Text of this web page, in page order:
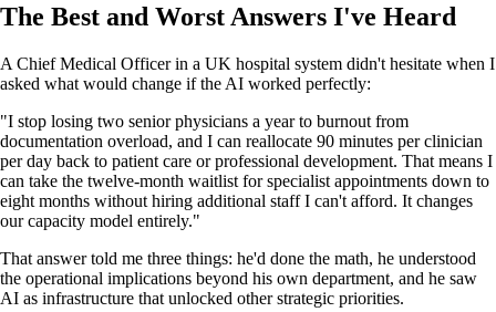
The Best and Worst Answers I've Heard
A Chief Medical Officer in a UK hospital system didn't hesitate when I
asked what would change if the AI worked perfectly:
"I stop losing two senior physicians a year to burnout from
documentation overload, and I can reallocate 90 minutes per clinician
per day back to patient care or professional development. That means I
can take the twelve-month waitlist for specialist appointments down to
eight months without hiring additional staff I can't afford. It changes
our capacity model entirely."
That answer told me three things: he'd done the math, he understood
the operational implications beyond his own department, and he saw
AI as infrastructure that unlocked other strategic priorities.